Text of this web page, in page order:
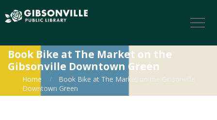
Book Bike at The Market on the
Gibsonville Downtown Green
Home
Book Bike at The Market on the Gibsonville
Downtown Green